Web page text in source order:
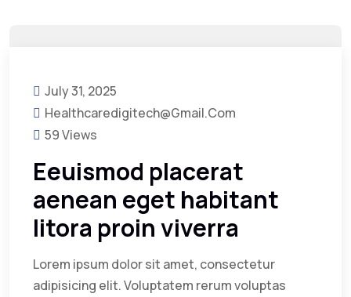
July 31, 2025
Healthcaredigitech@gmail.com
59 Views
Eeuismod placerat
aenean eget habitant
litora proin viverra
Lorem ipsum dolor sit amet, consectetur
adipisicing elit. Voluptatem rerum voluptas